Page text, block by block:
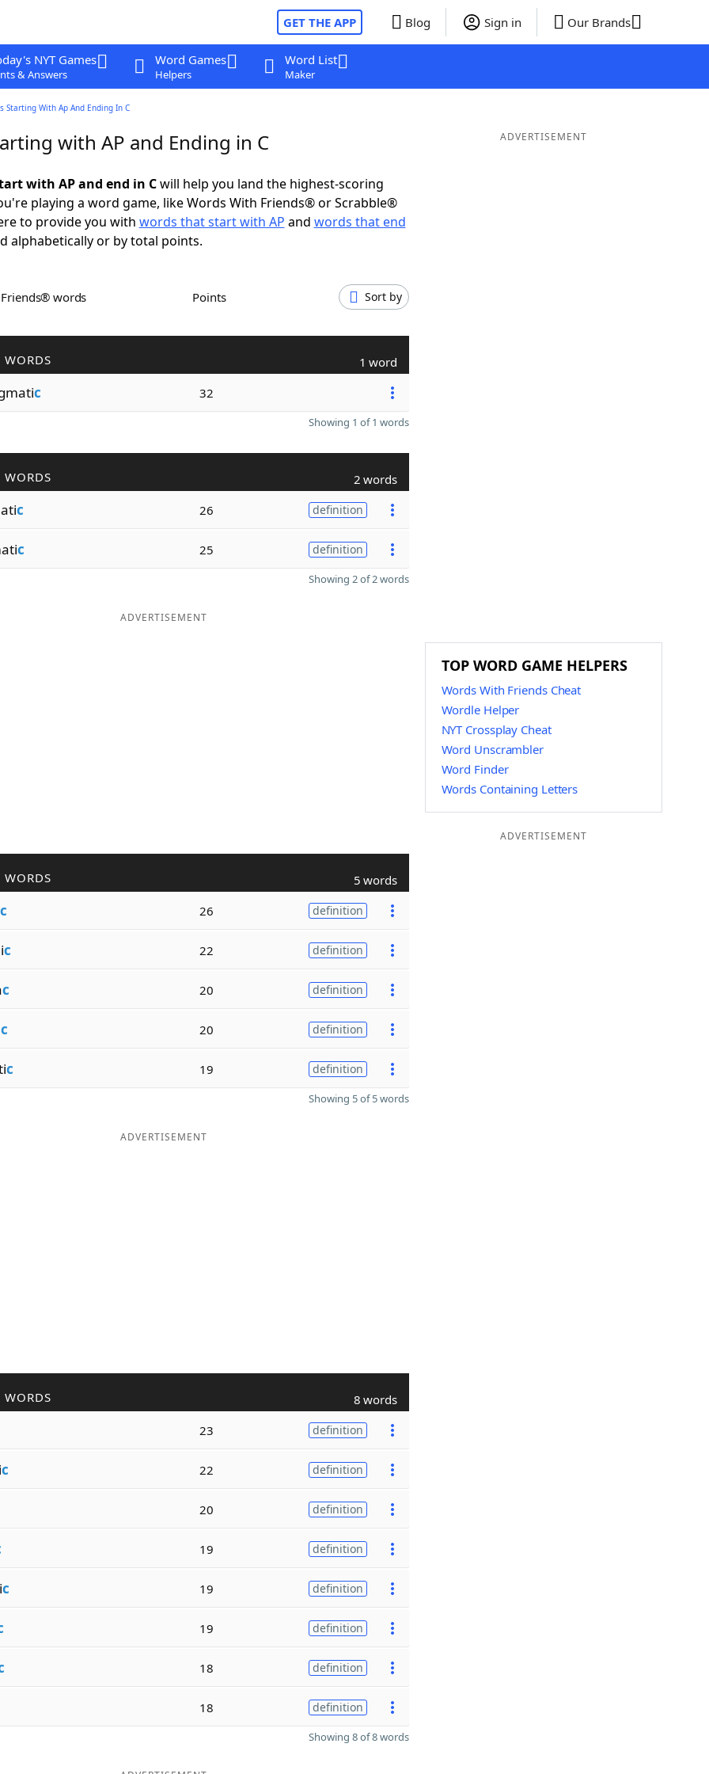
GET THE APP Blog Sign in Our Brands
NYT Games
& Answers
Word Games
Helpers
Word List
Maker
Starting With Ap And Ending In C
with AP and Ending in C
with AP and end in Cwill help you land the highest-scoring
playing a word game, like Words With Friends® or Scrabble®
to provide you with words that start with AP and words that end
alphabetically or by total points.
Friends® words Points Sort by
WORDS 1 word
c 32
Showing 1 of 1 words
WORDS 2 words
c 26 definition
c 25 definition
Showing 2 of 2 words
ADVERTISEMENT
WORDS 5 words
c 26 definition
c 22 definition
c 20 definition
c 20 definition
c 19 definition
Showing 5 of 5 words
ADVERTISEMENT
WORDS 8 words
23 definition
c 22 definition
20 definition
19 definition
c 19 definition
19 definition
18 definition
18 definition
Showing 8 of 8 words
ADVERTISEMENT
TOP WORD GAME HELPERS
Words With Friends Cheat
Wordle Helper
NYT Crossplay Cheat
Word Unscrambler
Word Finder
Words Containing Letters
ADVERTISEMENT